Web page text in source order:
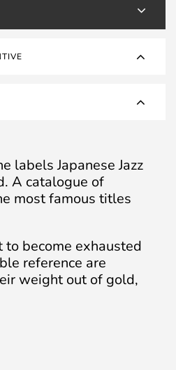
labels Japanese Jazz
A catalogue of
most famous titles
become exhausted
reference are
weight out of gold,